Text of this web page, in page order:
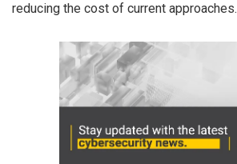
reducing the cost of current approaches.